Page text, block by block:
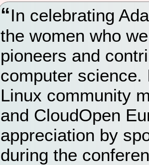
In celebrating
the women who
pioneers and
computer science.
Linux community
and CloudOpen
appreciation by
during the